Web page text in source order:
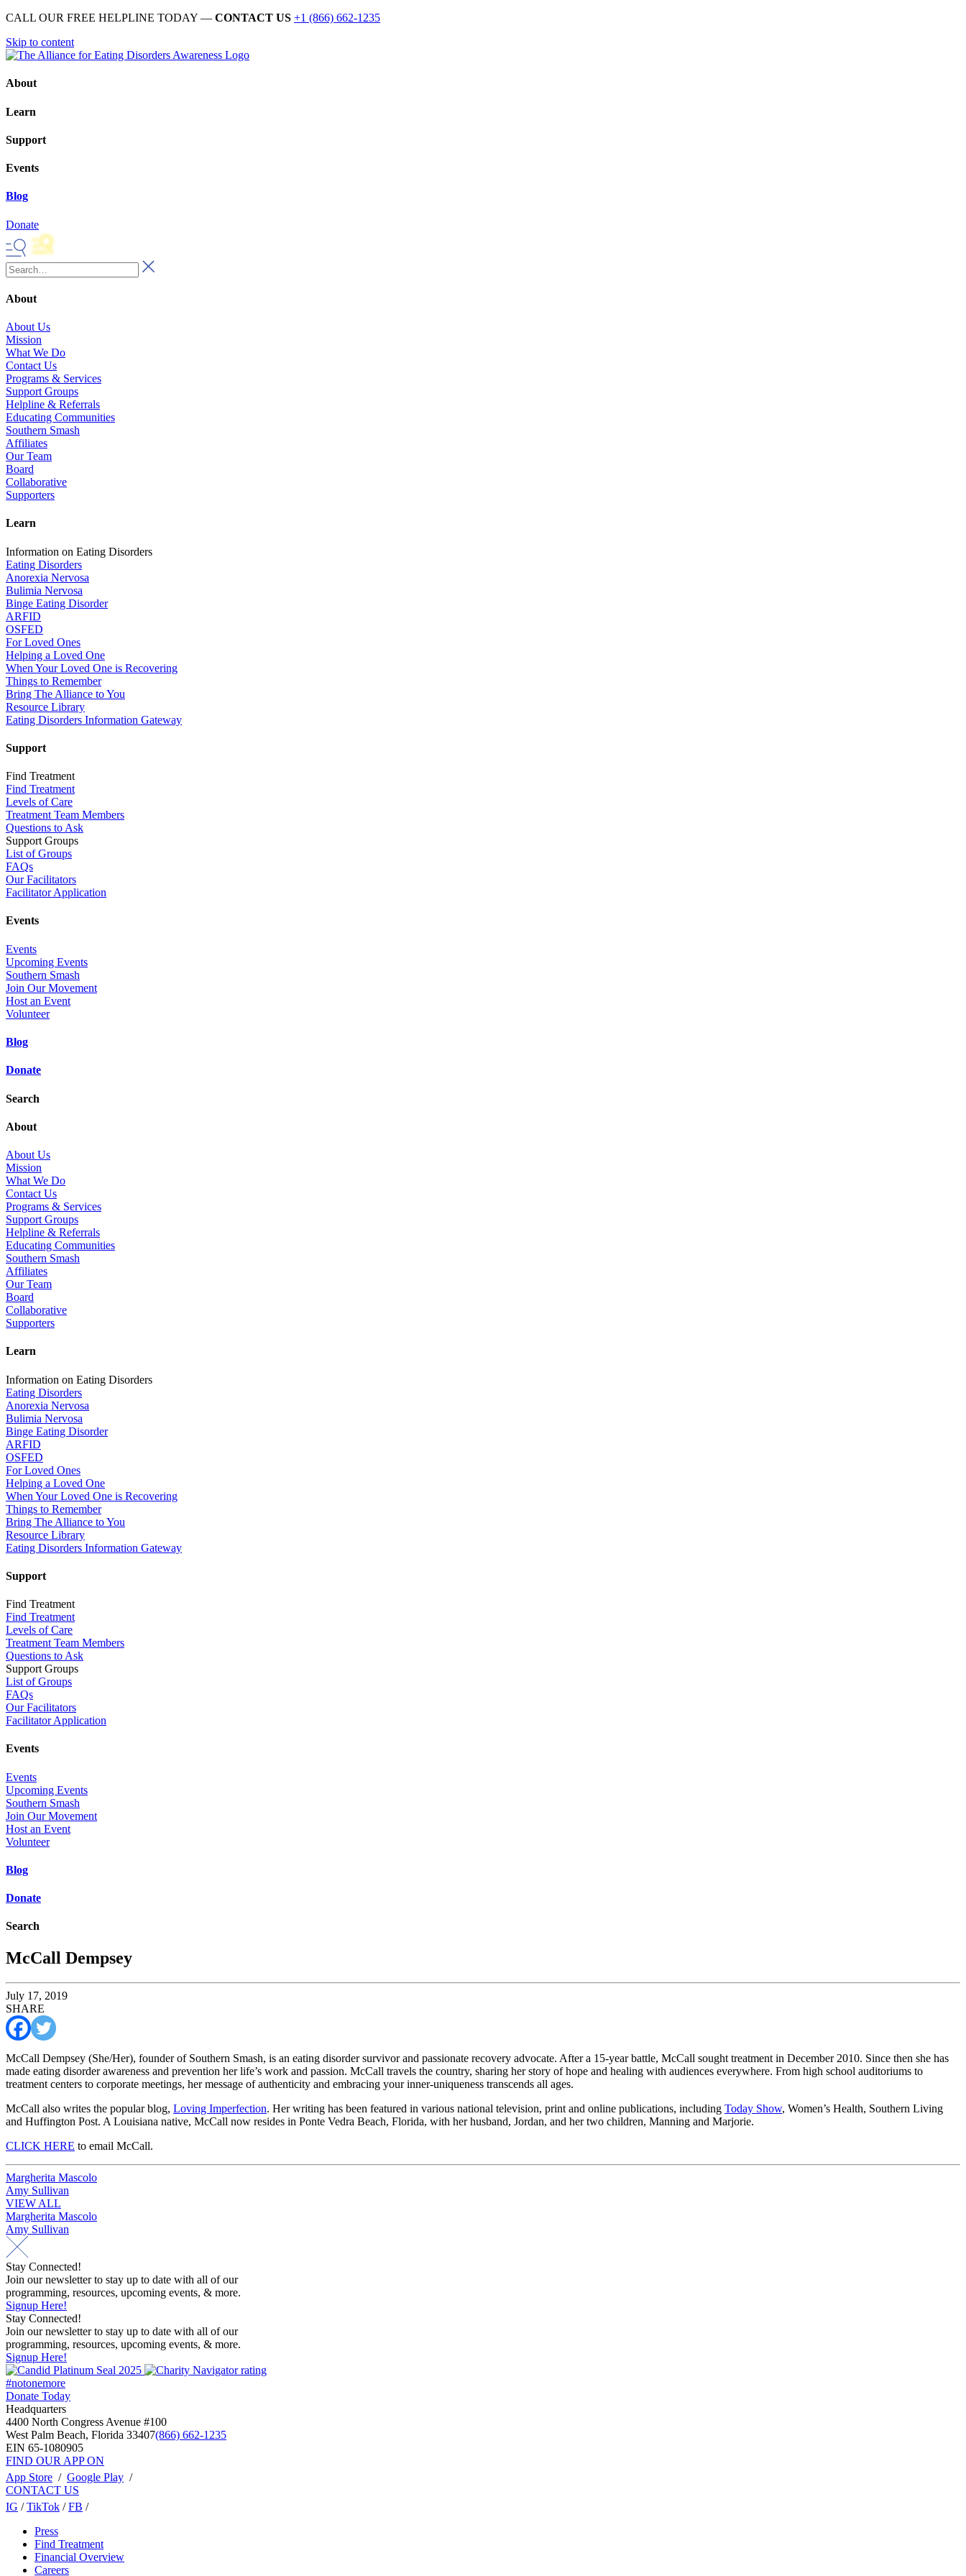
CALL OUR FREE HELPLINE TODAY — CONTACT US +1 (866) 662-1235
Skip to content
About
Learn
Support
Events
Blog
Donate
About
About Us
Mission
What We Do
Contact Us
Programs & Services
Support Groups
Helpline & Referrals
Educating Communities
Southern Smash
Affiliates
Our Team
Board
Collaborative
Supporters
Learn
Information on Eating Disorders
Eating Disorders
Anorexia Nervosa
Bulimia Nervosa
Binge Eating Disorder
ARFID
OSFED
For Loved Ones
Helping a Loved One
When Your Loved One is Recovering
Things to Remember
Bring The Alliance to You
Resource Library
Eating Disorders Information Gateway
Support
Find Treatment
Find Treatment
Levels of Care
Treatment Team Members
Questions to Ask
Support Groups
List of Groups
FAQs
Our Facilitators
Facilitator Application
Events
Events
Upcoming Events
Southern Smash
Join Our Movement
Host an Event
Volunteer
Blog
Donate
Search
About
About Us
Mission
What We Do
Contact Us
Programs & Services
Support Groups
Helpline & Referrals
Educating Communities
Southern Smash
Affiliates
Our Team
Board
Collaborative
Supporters
Learn
Information on Eating Disorders
Eating Disorders
Anorexia Nervosa
Bulimia Nervosa
Binge Eating Disorder
ARFID
OSFED
For Loved Ones
Helping a Loved One
When Your Loved One is Recovering
Things to Remember
Bring The Alliance to You
Resource Library
Eating Disorders Information Gateway
Support
Find Treatment
Find Treatment
Levels of Care
Treatment Team Members
Questions to Ask
Support Groups
List of Groups
FAQs
Our Facilitators
Facilitator Application
Events
Events
Upcoming Events
Southern Smash
Join Our Movement
Host an Event
Volunteer
Blog
Donate
Search
McCall Dempsey
July 17, 2019
SHARE
McCall Dempsey (She/Her), founder of Southern Smash, is an eating disorder survivor and passionate recovery advocate. After a 15-year battle, McCall sought treatment in December 2010. Since then she has
made eating disorder awareness and prevention her life’s work and passion. McCall travels the country, sharing her story of hope and healing with audiences everywhere. From high school auditoriums to
treatment centers to corporate meetings, her message of authenticity and embracing your inner-uniqueness transcends all ages.
McCall also writes the popular blog, Loving Imperfection. Her writing has been featured in various national television, print and online publications, including Today Show, Women’s Health, Southern Living
and Huffington Post. A Louisiana native, McCall now resides in Ponte Vedra Beach, Florida, with her husband, Jordan, and her two children, Manning and Marjorie.
CLICK HERE to email McCall.
Post
navigation
Margherita Mascolo
Amy Sullivan
VIEW ALL
Post
navigation
Margherita Mascolo
Amy Sullivan
Stay Connected!
Join our newsletter to stay up to date with all of our
programming, resources, upcoming events, & more.
Signup Here!
Stay Connected!
Join our newsletter to stay up to date with all of our
programming, resources, upcoming events, & more.
Signup Here!
#notonemore
Donate Today
Headquarters
4400 North Congress Avenue #100
West Palm Beach, Florida 33407(866) 662-1235
EIN 65-1080905
FIND OUR APP ON
App Store / Google Play /
CONTACT US
IG /TikTok /FB /
Press
Find Treatment
Financial Overview
Careers